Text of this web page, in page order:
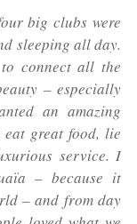
big clubs were
sleeping all day.
connect all the
– especially
an amazing
great food, lie
service. I
– because it
– and from day